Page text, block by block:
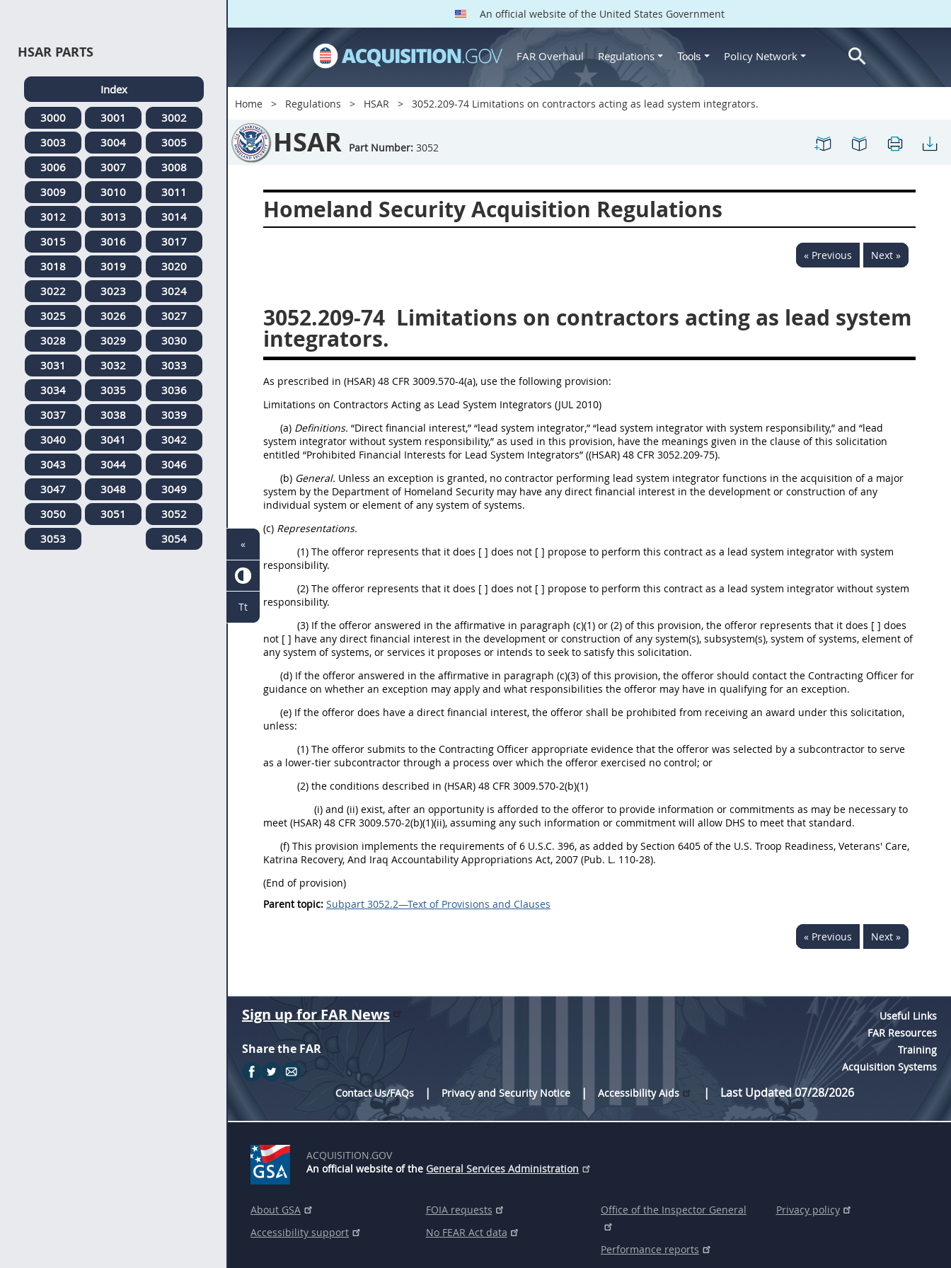
An official website of the United States Government
FAR Overhaul Regulations Tools Policy Network
Home Regulations HSAR 3052.209-74 Limitations on contractors acting as lead system integrators.
HSAR Part Number: 3052
Homeland Security Acquisition Regulations
« Previous Next »
3052.209-74 Limitations on contractors acting as lead system
integrators.
As prescribed in (HSAR) 48 CFR 3009.570-4(a), use the following provision:
Limitations on Contractors Acting as Lead System Integrators (JUL 2010)
(a) Definitions. “Direct financial interest,” “lead system integrator,” “lead system integrator with system responsibility,” and “lead
system integrator without system responsibility,” as used in this provision, have the meanings given in the clause of this solicitation
entitled “Prohibited Financial Interests for Lead System Integrators” ((HSAR) 48 CFR 3052.209-75).
(b) General. Unless an exception is granted, no contractor performing lead system integrator functions in the acquisition of a major
system by the Department of Homeland Security may have any direct financial interest in the development or construction of any
individual system or element of any system of systems.
(c) Representations.
(1) The offeror represents that it does [ ] does not [ ] propose to perform this contract as a lead system integrator with system
responsibility.
(2) The offeror represents that it does [ ] does not [ ] propose to perform this contract as a lead system integrator without system
responsibility.
(3) If the offeror answered in the affirmative in paragraph (c)(1) or (2) of this provision, the offeror represents that it does [ ] does
not [ ] have any direct financial interest in the development or construction of any system(s), subsystem(s), system of systems, element of
any system of systems, or services it proposes or intends to seek to satisfy this solicitation.
(d) If the offeror answered in the affirmative in paragraph (c)(3) of this provision, the offeror should contact the Contracting Officer for
guidance on whether an exception may apply and what responsibilities the offeror may have in qualifying for an exception.
(e) If the offeror does have a direct financial interest, the offeror shall be prohibited from receiving an award under this solicitation,
unless:
(1) The offeror submits to the Contracting Officer appropriate evidence that the offeror was selected by a subcontractor to serve
as a lower-tier subcontractor through a process over which the offeror exercised no control; or
(2) the conditions described in (HSAR) 48 CFR 3009.570-2(b)(1)
(i) and (ii) exist, after an opportunity is afforded to the offeror to provide information or commitments as may be necessary to
meet (HSAR) 48 CFR 3009.570-2(b)(1)(ii), assuming any such information or commitment will allow DHS to meet that standard.
(f) This provision implements the requirements of 6 U.S.C. 396, as added by Section 6405 of the U.S. Troop Readiness, Veterans' Care,
Katrina Recovery, And Iraq Accountability Appropriations Act, 2007 (Pub. L. 110-28).
(End of provision)
Parent topic: Subpart 3052.2—Text of Provisions and Clauses
« Previous Next »
HSAR PARTS
Index
3000
3001
3002
3003
3004
3005
3006
3007
3008
3009
3010
3011
3012
3013
3014
3015
3016
3017
3018
3019
3020
3022
3023
3024
3025
3026
3027
3028
3029
3030
3031
3032
3033
3034
3035
3036
3037
3038
3039
3040
3041
3042
3043
3044
3046
3047
3048
3049
3050
3051
3052
3053
3054
Sign up for FAR News
Share the FAR
Useful Links
FAR Resources
Training
Acquisition Systems
Contact Us/FAQs
Privacy and Security Notice Accessibility Aids Last Updated 07/28/2026
ACQUISITION.GOV
An official website of the General Services Administration
About GSA
Accessibility support
FOIA requests
No FEAR Act data
Office of the Inspector General
Performance reports
Privacy policy
«
Tt